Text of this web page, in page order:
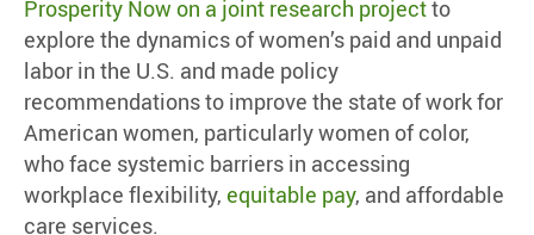
Prosperity Now on a joint research projectto
explore the dynamics of women’s paid and unpaid
labor in the U.S. and made policy
recommendations to improve the state of work for
American women, particularly women of color,
who face systemic barriers in accessing
workplace flexibility, equitable pay, and affordable
care services.